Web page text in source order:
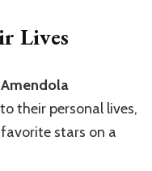
Lives
their personal lives,
stars on a